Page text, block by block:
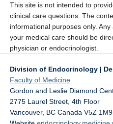
This site is not intended to
clinical care questions. The
informational purposes only.
your medical care should be
physician or endocrinologist.
Division of Endocrinology |
Faculty of Medicine
Gordon and Leslie Diamond
2775 Laurel Street, 4th Floor
Vancouver, BC Canada V5Z 1M9